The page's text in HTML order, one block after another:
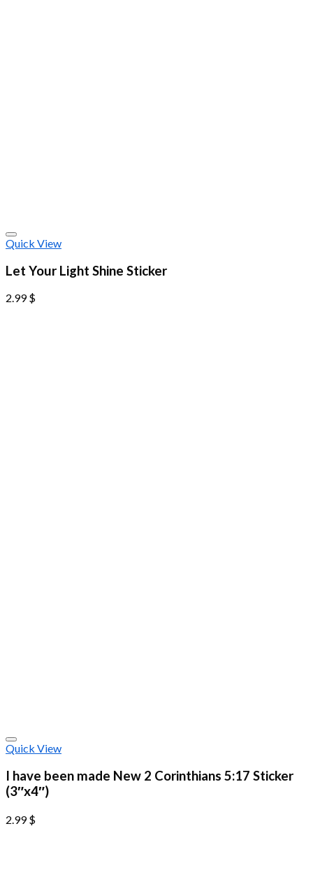
Quick View
Let Your Light Shine Sticker
2.99$
Quick View
I have been made New 2 Corinthians 5:17 Sticker
(3″x4″)
2.99$